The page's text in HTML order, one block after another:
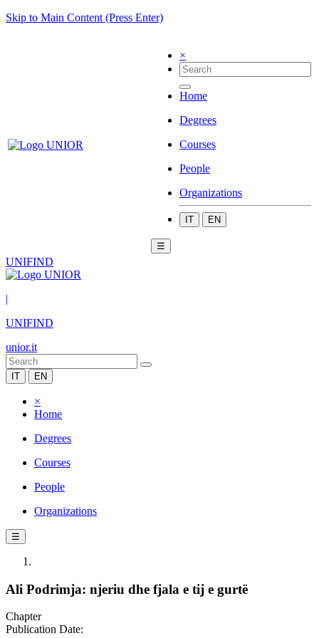
Skip to Main Content (Press Enter)
×
Home
Degrees
Courses
People
Organizations
IT EN
☰
UNIFIND
|
UNIFIND
unior.it
IT EN
×
Home
Degrees
Courses
People
Organizations
☰
Ali Podrimja: njeriu dhe fjala e tij e gurtë
Chapter
Publication Date: